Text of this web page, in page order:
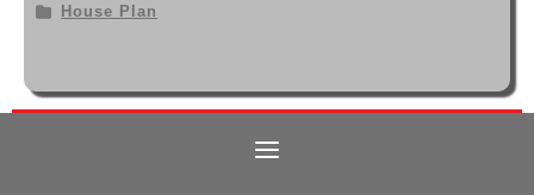
House Plan